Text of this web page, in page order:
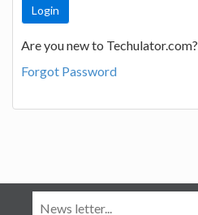
Are you new to Techulator.com?
Forgot Password